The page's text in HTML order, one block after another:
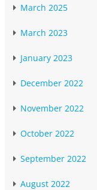
March 2025
March 2023
January 2023
December 2022
November 2022
October 2022
September 2022
August 2022